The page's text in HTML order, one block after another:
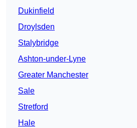
Dukinfield
Droylsden
Stalybridge
Ashton-under-Lyne
Greater Manchester
Sale
Stretford
Hale